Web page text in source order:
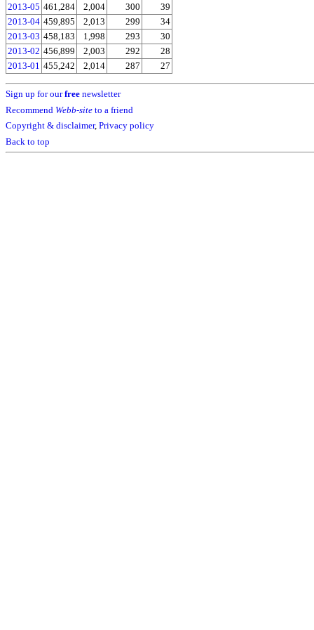
2013-05 461,284 2,004 300
39
2013-04 459,895 2,013 299
34
2013-03 458,183 1,998 293
30
2013-02 456,899 2,003 292
28
2013-01 455,242 2,014 287 27
Sign up for ourfree newsletter
Recommend Webb-site to a friend
Copyright & disclaimer, Privacy policy
Back to top